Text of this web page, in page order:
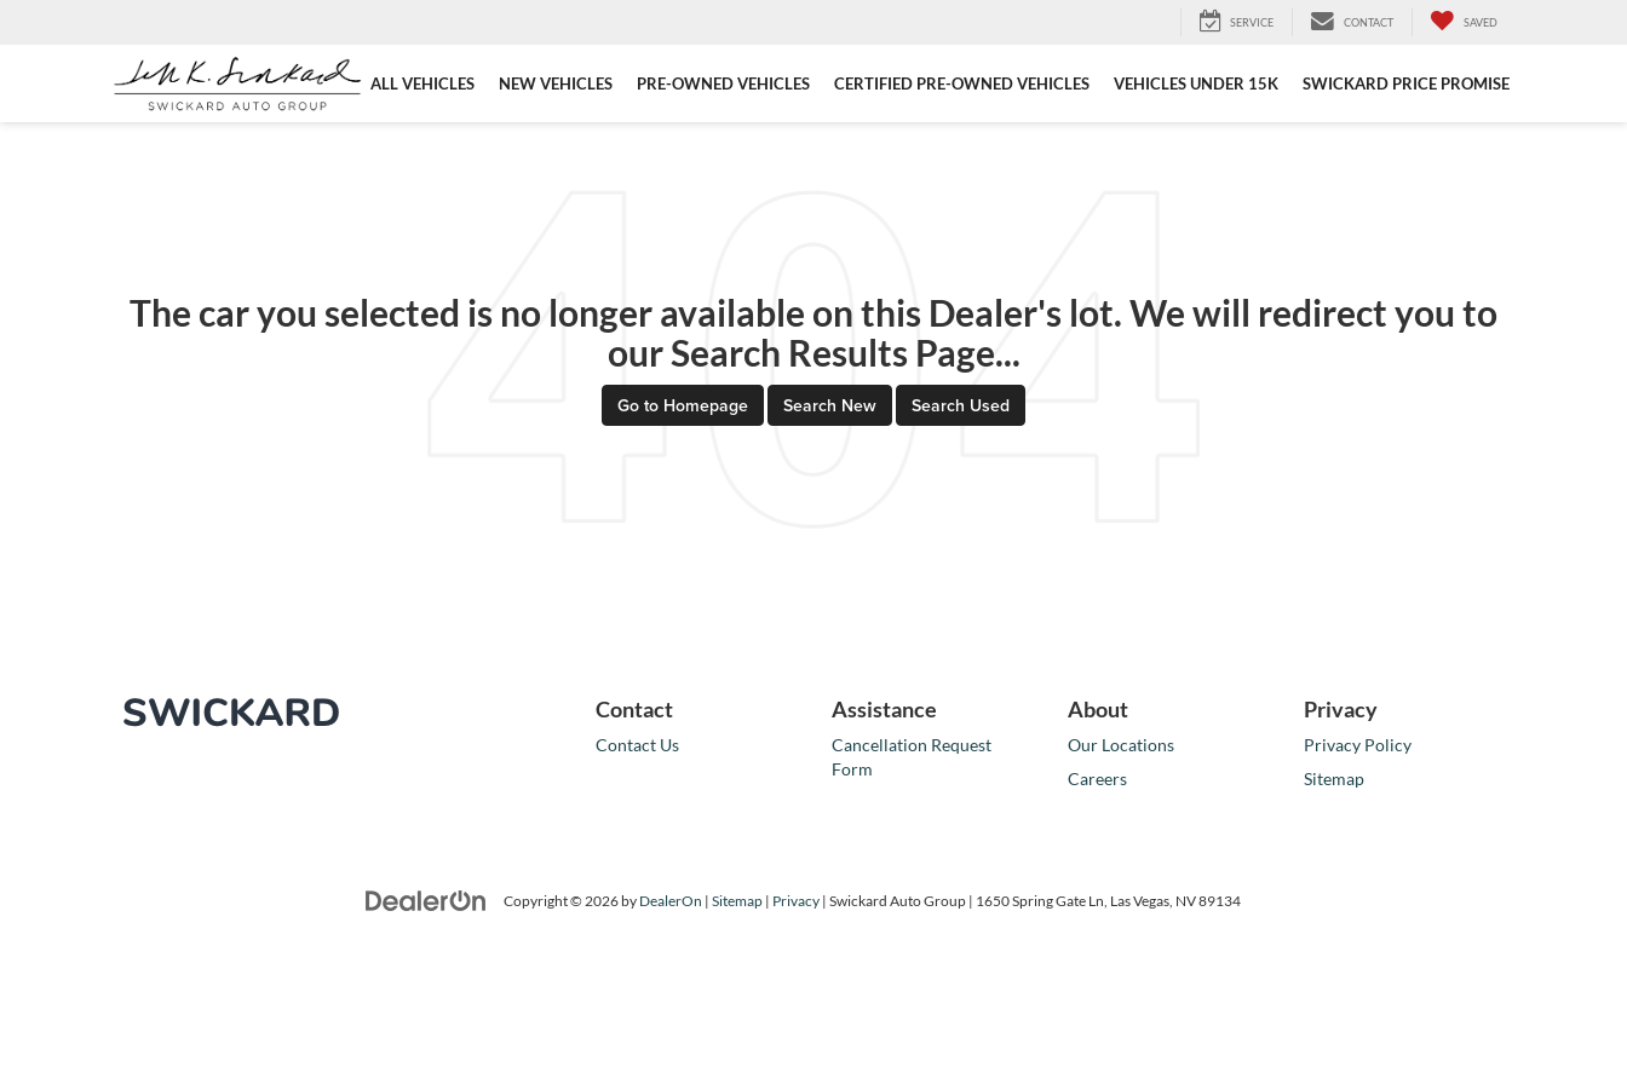
SERVICE CONTACT SAVED
ALL VEHICLES NEW VEHICLES PRE-OWNED VEHICLES CERTIFIED PRE-OWNED VEHICLES VEHICLES UNDER 15K SWICKARD PRICE PROMISE
The car you selected is no longer available on this Dealer's lot. We will redirect you to
our Search Results Page...
Go to Homepage Search New Search Used
Contact
Contact Us
Assistance
Cancellation Request
Form
About
Our Locations
Careers
Privacy
Privacy Policy
Sitemap
Copyright © 2026 by DealerOn | Sitemap | Privacy | Swickard Auto Group | 1650 Spring Gate Ln, Las Vegas, NV89134